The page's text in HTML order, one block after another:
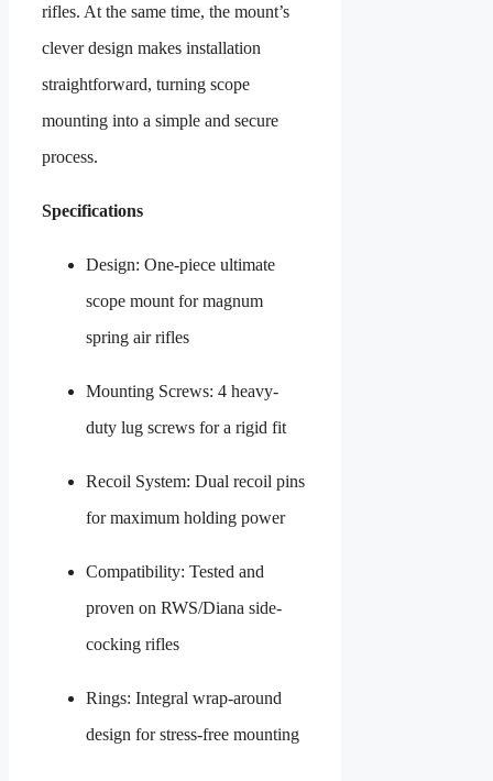
rifles. At the same time, the mount’s
clever design makes installation
straightforward, turning scope
mounting into a simple and secure
process.
Specifications
Design: One-piece ultimate
scope mount for magnum
spring air rifles
Mounting Screws: 4 heavy-
duty lug screws for a rigid fit
Recoil System: Dual recoil pins
for maximum holding power
Compatibility: Tested and
proven on RWS/Diana side-
cocking rifles
Rings: Integral wrap-around
design for stress-free mounting